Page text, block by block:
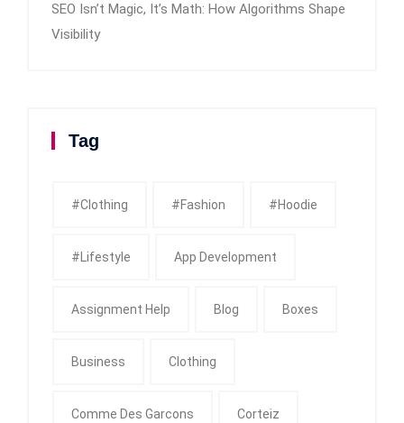
SEO Isn’t Magic, It’s Math: How Algorithms Shape
Visibility
Tag
#clothing #fashion #Hoodie
#Lifestyle App Development
Assignment Help Blog Boxes
Business Clothing
Comme Des Garcons Corteiz